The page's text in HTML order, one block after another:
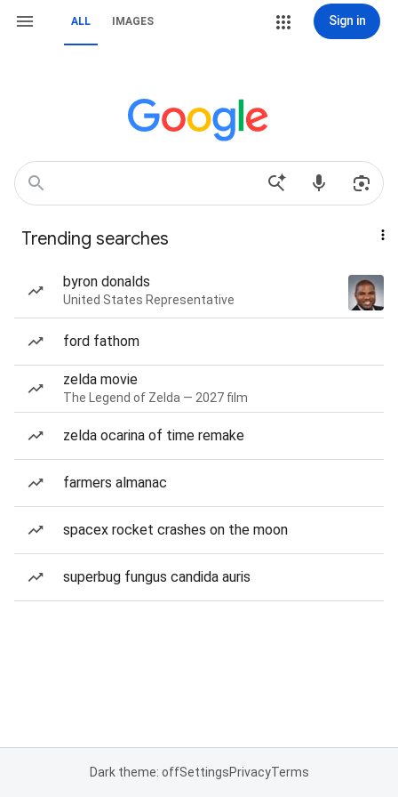
ALL IMAGES Sign in
Trending searches
byron donalds
United States Representative
ford fathom
zelda movie
The Legend of Zelda — 2027 film
zelda ocarina of time remake
farmers almanac
spacex rocket crashes on the moon
superbug fungus candida auris
Dark theme: offSettingsPrivacyTerms